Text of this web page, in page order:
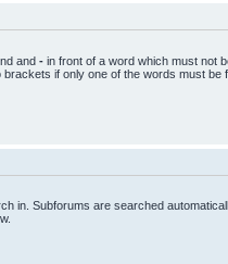
and - in front of a word which must not
brackets if only one of the words must be
in. Subforums are searched